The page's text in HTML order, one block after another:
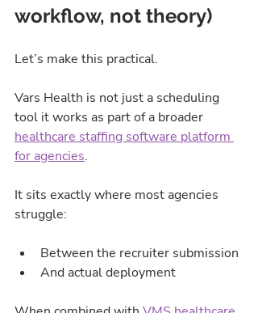
workflow, not theory)
Let’s make this practical.
Vars Health is not just a scheduling
tool it works as part of a broader
healthcare staffing software platform
for agencies.
It sits exactly where most agencies
struggle:
Between the recruiter submission
And actual deployment